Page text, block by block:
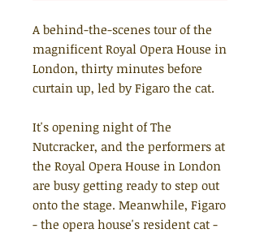
A behind-the-scenes tour of the
magnificent Royal Opera House in
London, thirty minutes before
curtain up, led by Figaro the cat.
It's opening night of The
Nutcracker, and the performers at
the Royal Opera House in London
are busy getting ready to step out
onto the stage. Meanwhile, Figaro
- the opera house's resident cat -